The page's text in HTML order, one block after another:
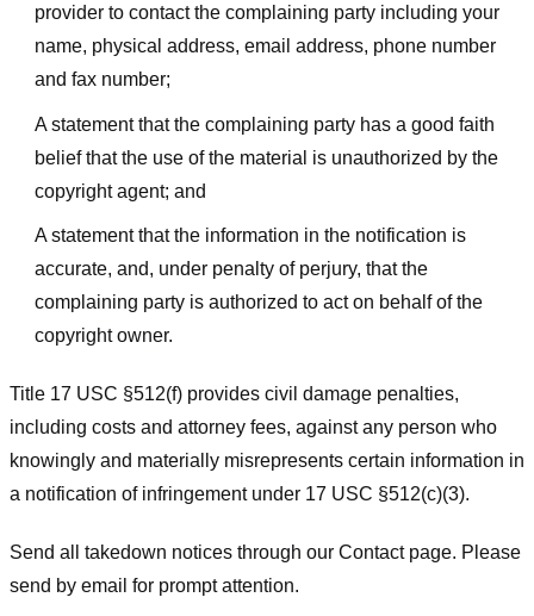
provider to contact the complaining party including your
name, physical address, email address, phone number
and fax number;
A statement that the complaining party has a good faith
belief that the use of the material is unauthorized by the
copyright agent; and
A statement that the information in the notification is
accurate, and, under penalty of perjury, that the
complaining party is authorized to act on behalf of the
copyright owner.
Title 17 USC §512(f) provides civil damage penalties,
including costs and attorney fees, against any person who
knowingly and materially misrepresents certain information in
a notification of infringement under 17 USC §512(c)(3).
Send all takedown notices through our Contact page. Please
send by email for prompt attention.